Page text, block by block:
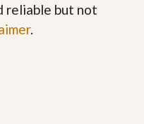
reliable but not
.